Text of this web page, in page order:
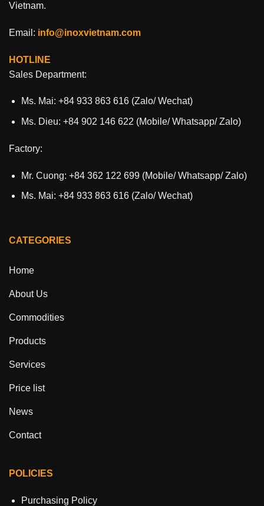
Vietnam.
Email: info@inoxvietnam.com
HOTLINE
Sales Department:
Ms. Mai: +84 933 863 616 (Zalo/ Wechat)
Ms. Dieu: +84 902 146 622 (Mobile/ Whatsapp/ Zalo)
Factory:
Mr. Cuong: +84 362 122 699 (Mobile/ Whatsapp/ Zalo)
Ms. Mai: +84 933 863 616 (Zalo/ Wechat)
CATEGORIES
Home
About Us
Commodities
Products
Services
Price list
News
Contact
POLICIES
Purchasing Policy